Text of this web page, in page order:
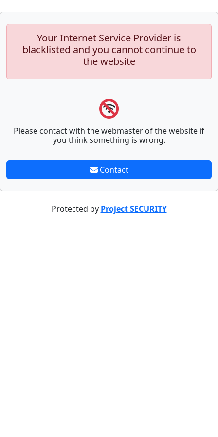
Your Internet Service Provider is
blacklisted and you cannot continue to
the website
Please contact with the webmaster of the website if
you think something is wrong.
Contact
Protected by Project SECURITY